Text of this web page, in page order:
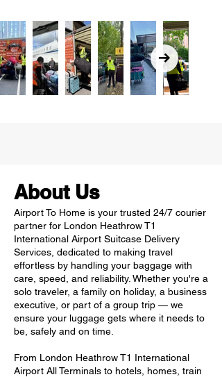
About Us
Airport To Home is your trusted 24/7 courier
partner for London Heathrow T1
International Airport Suitcase Delivery
Services, dedicated to making travel
effortless by handling your baggage with
care, speed, and reliability. Whether you're a
solo traveler, a family on holiday, a business
executive, or part of a group trip — we
ensure your luggage gets where it needs to
be, safely and on time.
From London Heathrow T1 International
Airport All Terminals to hotels, homes, train